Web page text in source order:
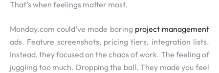
That’s when feelings matter most.
Monday.com could’ve made boring project management
ads. Feature screenshots, pricing tiers, integration lists.
Instead, they focused on the chaos of work. The feeling of
juggling too much. Dropping the ball. They made you feel